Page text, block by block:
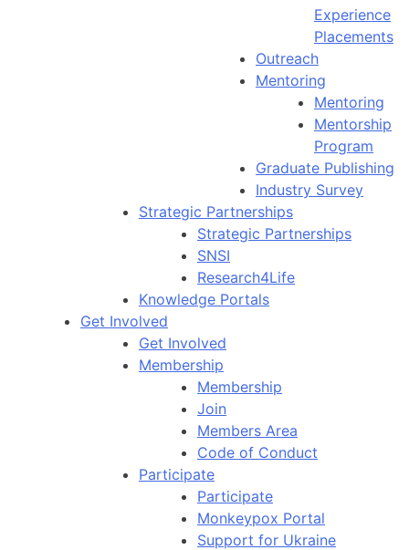
Experience
Placements
Outreach
Mentoring
Mentoring
Mentorship
Program
Graduate Publishing
Industry Survey
Strategic Partnerships
Strategic Partnerships
SNSI
Research4Life
Knowledge Portals
Get Involved
Get Involved
Membership
Membership
Join
Members Area
Code of Conduct
Participate
Participate
Monkeypox Portal
Support for Ukraine